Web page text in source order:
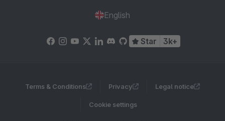
English
Star 3k+
Terms & Conditions Privacy Legal notice
Cookie settings